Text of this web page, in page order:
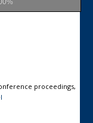
proceedings,